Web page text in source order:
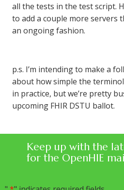
all the tests in the test script.
to add a couple more servers
an ongoing fashion.
p.s. I’m intending to make a
about how simple the
in practice, but we’re pretty
upcoming FHIR DSTU ballot.
Keep up with the
for the OpenHIE